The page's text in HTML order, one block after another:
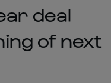
deal
of next